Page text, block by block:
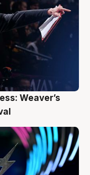
Weaver’s